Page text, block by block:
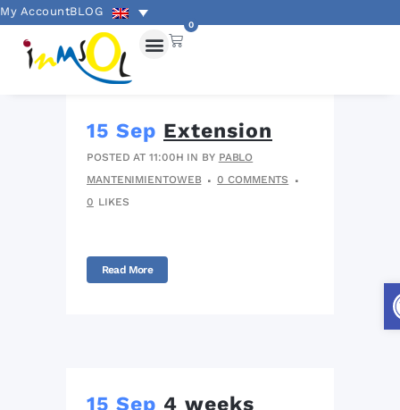
My AccountBLOG
0
15 Sep Extension
POSTED AT 11:00H IN BY PABLO
MANTENIMIENTOWEB
0 COMMENTS
0 LIKES
Read More
15 Sep 4 weeks